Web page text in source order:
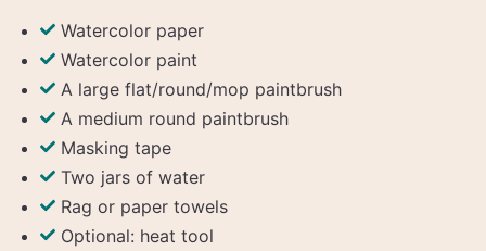
Watercolor paper
Watercolor paint
A large flat/round/mop paintbrush
A medium round paintbrush
Masking tape
Two jars of water
Rag or paper towels
Optional: heat tool